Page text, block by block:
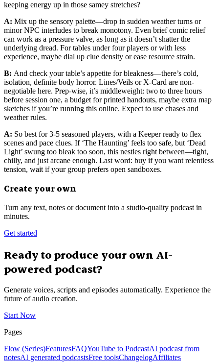
keeping energy up in those samey stretches?
A: Mix up the sensory palette—drop in sudden weather turns or
minor NPC interludes to break monotony. Even brief comic relief
can work as a pressure valve, as long as it doesn’t shatter the
underlying dread. For tables under four players or with less
experience, maybe dial up clue density or ease resource strain.
B: And check your table’s appetite for bleakness—there’s cold,
isolation, definite body horror. Lines/Veils or X-Card are non-
negotiable here. Prep-wise, it’s middleweight: two to three hours
before session one, a budget for printed handouts, maybe extra map
sketches if you’re running this online. Expect to use chases and
weather rules.
A: So best for 3-5 seasoned players, with a Keeper ready to flex
scenes and pace clues. If ‘The Haunting’ feels too safe, but ‘Dead
Light’ swung too bleak too soon, this nestles right between—tight,
chilly, and just arcane enough. Last word: buy if you want relentless
tension, wait if your group prefers open sandboxes.
Create your own
Turn any text, notes or document into a studio-quality podcast in
minutes.
Get started
Ready to produce your own AI-
powered podcast?
Generate voices, scripts and episodes automatically. Experience the
future of audio creation.
Start Now
Pages
Flow (Series)FeaturesFAQYouTube to PodcastAI podcast from
notesAI generated podcastsFree toolsChangelogAffiliates